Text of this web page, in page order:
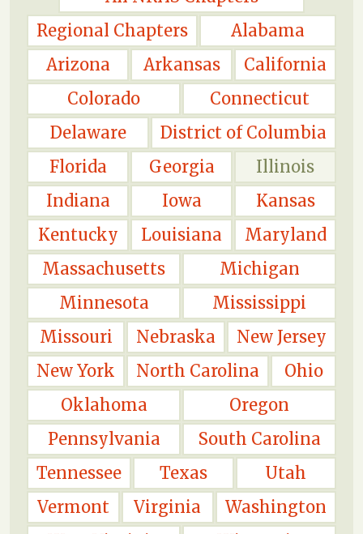
Regional Chapters
Alabama
Arizona
Arkansas
California
Colorado
Connecticut
Delaware
District of Columbia
Florida
Georgia
Illinois
Indiana
Iowa
Kansas
Kentucky
Louisiana
Maryland
Massachusetts
Michigan
Minnesota
Mississippi
Missouri
Nebraska
New Jersey
New York
North Carolina
Ohio
Oklahoma
Oregon
Pennsylvania
South Carolina
Tennessee
Texas
Utah
Vermont
Virginia
Washington